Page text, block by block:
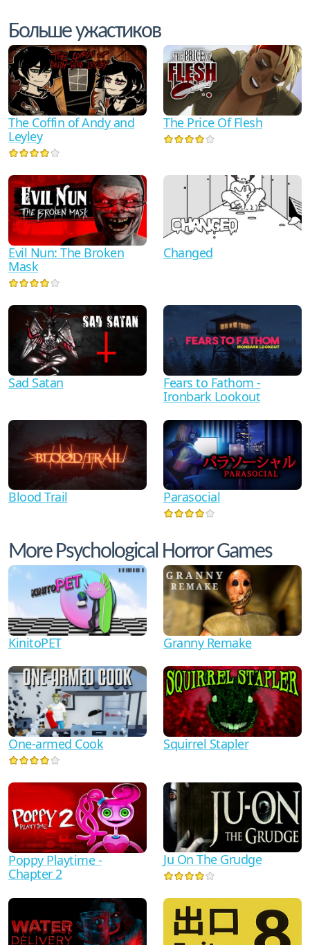
Больше ужастиков
The Coffin of Andy and
Leyley
The Price Of Flesh
Evil Nun: The Broken
Mask
Changed
Sad Satan
Fears to Fathom -
Ironbark Lookout
Blood Trail Parasocial
More Psychological Horror Games
KinitoPET Granny Remake
One-armed Cook Squirrel Stapler
Poppy Playtime -
Chapter 2
Ju On The Grudge